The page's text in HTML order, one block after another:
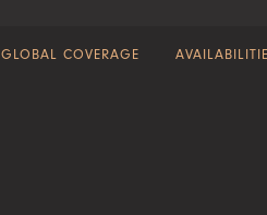
GLOBAL COVERAGE